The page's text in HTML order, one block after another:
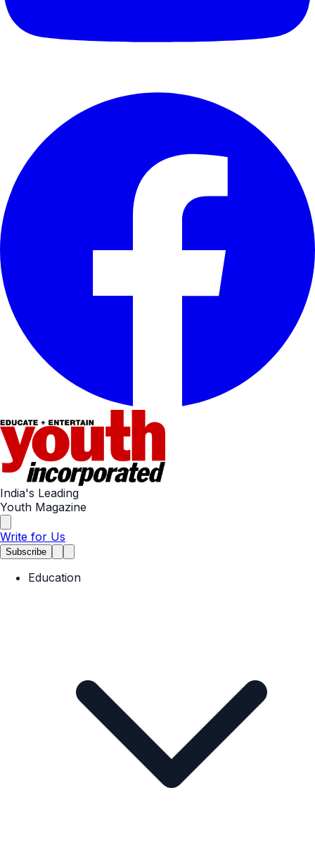
India's Leading
Youth Magazine
Write for Us
Subscribe
Education